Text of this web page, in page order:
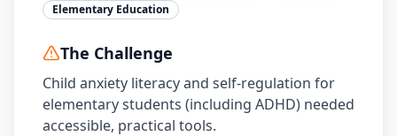
Elementary Education
The Challenge
Child anxiety literacy and self-regulation for
elementary students (including ADHD) needed
accessible, practical tools.